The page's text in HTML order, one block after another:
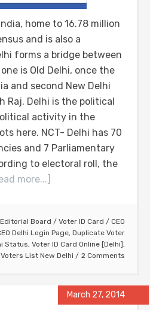
home to 16.78 million
and is also a
forms a bridge between
is Old Delhi, once the
and second New Delhi
Raj. Delhi is the political
activity in the
here. NCT- Delhi has 70
and 7 Parliamentary
to electoral roll, the
more...]
Board / Voter ID Card / CEO
Delhi Login Page, Duplicate Voter
Status, Voter ID Card Online [Delhi],
Voters List New Delhi 2 Comments
March 27, 2014